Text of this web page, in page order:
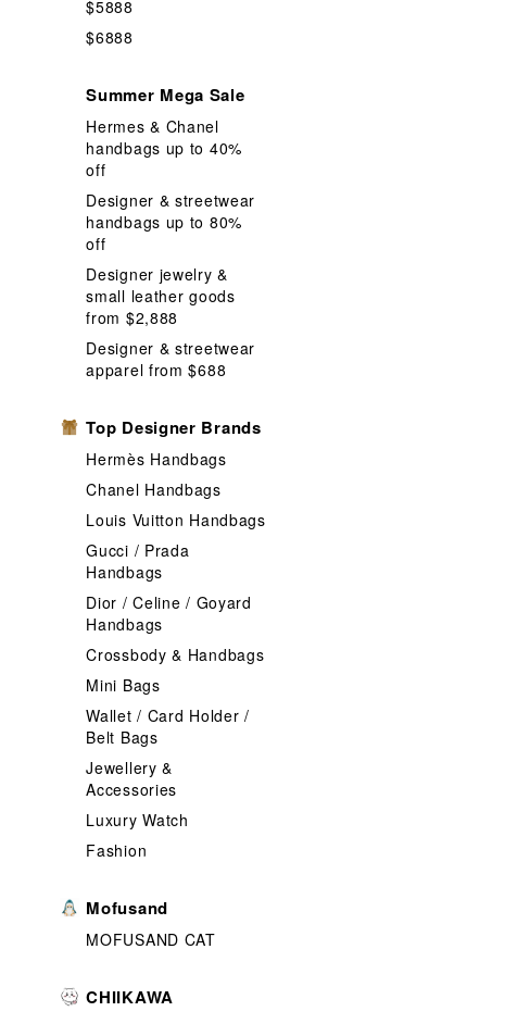
$5888
$6888
Summer Mega Sale
Hermes & Chanel
handbags up to 40%
off
Designer & streetwear
handbags up to 80%
off
Designer jewelry &
small leather goods
from $2,888
Designer & streetwear
apparel from $688
Top Designer Brands
Hermès Handbags
Chanel Handbags
Louis Vuitton Handbags
Gucci / Prada
Handbags
Dior / Celine / Goyard
Handbags
Crossbody & Handbags
Mini Bags
Wallet / Card Holder /
Belt Bags
Jewellery &
Accessories
Luxury Watch
Fashion
Mofusand
MOFUSAND CAT
CHIIKAWA